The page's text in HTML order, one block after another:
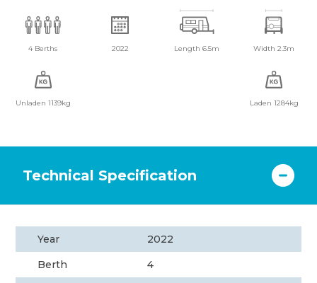
4 Berths 2022 Length 6.5m Width 2.3m
Unladen 1139kg Laden 1284kg
Technical Specification
Year
2022
Berth
4